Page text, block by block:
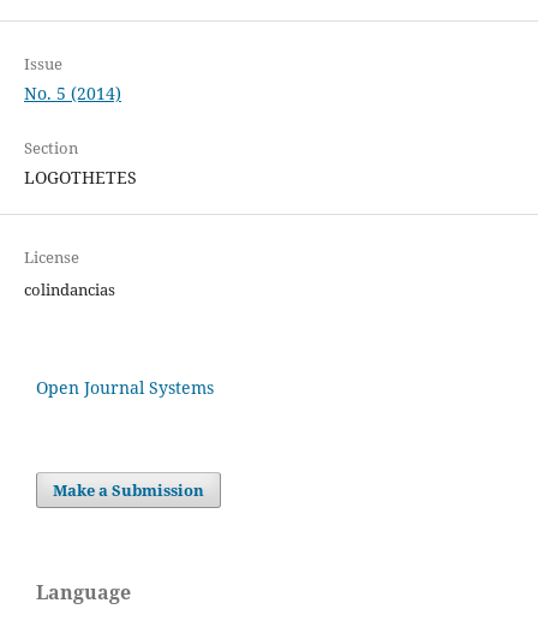
Issue
No. 5 (2014)
Section
LOGOTHETES
License
colindancias
Open Journal Systems
Make a Submission
Language